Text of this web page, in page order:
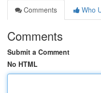
Comments
Who
Comments
Submit a Comment
No HTML